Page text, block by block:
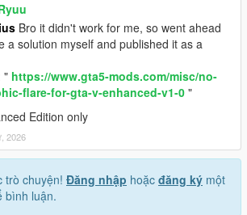
Bro it didn't work for me, so went ahead
a solution myself and published it as a
" https://www.gta5-mods.com/misc/no-
flare-for-gta-v-enhanced-v1-0 "
Edition only
2026
trò chuyện! Đăng nhập hoặc đăng ký một
bình luận.